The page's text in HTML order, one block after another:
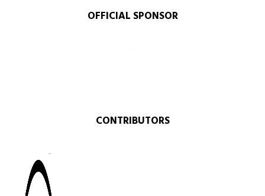
OFFICIAL SPONSOR​
CONTRIBUTORS